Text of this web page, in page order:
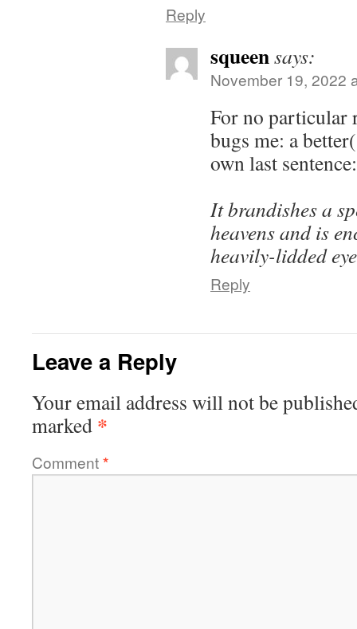
Reply
squeensays:
November 19, 2022
For no particular
bugs me: a
own last sentence:
It brandishes a
heavens and is
heavily-lidded
Reply
Leave a Reply
Your email address will not be
marked *
Comment*